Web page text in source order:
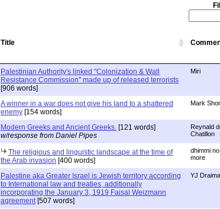
Title
Palestinian Authority's linked "Colonization & Wall
Resistance Commission" made up of released terrorists
[906 words]
Miri
A winner in a war does not give his land to a shattered
enemy [154 words]
Mark Shor
Modern Greeks and Ancient Greeks. [121 words]
w/response from Daniel Pipes
Reynald
Chatillon
The religious and linguistic landscape at the time of
the Arab invasion [400 words]
dhimmi no
more
Palestine aka Greater Israel is Jewish territory according
to International law and treaties, additionally
incorporating the January 3, 1919 Faisal Weizmann
agreement [507 words]
YJ